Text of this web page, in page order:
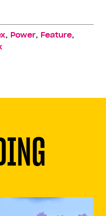
, Power, Feature,